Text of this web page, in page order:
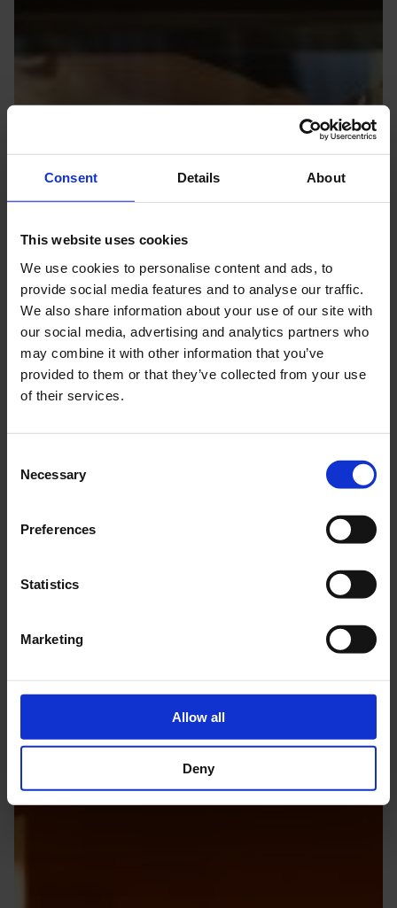
Consent Details About
This website uses cookies
We use cookies to personalise content and ads, to
provide social media features and to analyse our traffic.
We also share information about your use of our site with
our social media, advertising and analytics partners who
may combine it with other information that you’ve
provided to them or that they’ve collected from your use
of their services.
Selection
Necessary
Preferences
Statistics
Marketing
Allow all
Deny
The life and work of the world-famous composer are brought to
life in an international, sensory museum where music itself is the